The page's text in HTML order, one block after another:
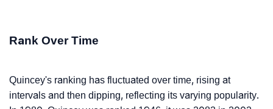
Rank Over Time
Quincey's ranking has fluctuated over time, rising at
intervals and then dipping, reflecting its varying popularity.